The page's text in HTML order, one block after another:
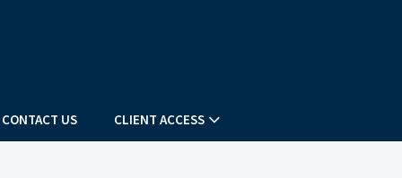
CONTACT US CLIENT ACCESS